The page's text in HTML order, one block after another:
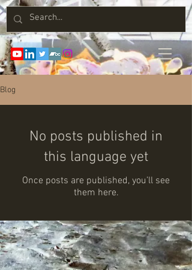
Blog
No posts published in
this language yet
Once posts are published, you’ll see
them here.